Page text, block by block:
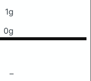
1g
0g
–